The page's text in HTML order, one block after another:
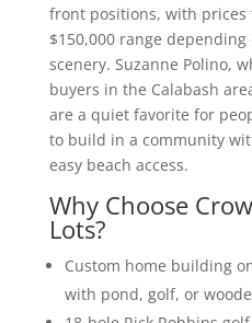
front positions, with prices
$150,000 range
scenery. Suzanne Polino,
buyers in the Calabash
are a quiet favorite for
to build in a community
easy beach access.
Why Choose
Lots?
Custom home building
with pond, golf, or